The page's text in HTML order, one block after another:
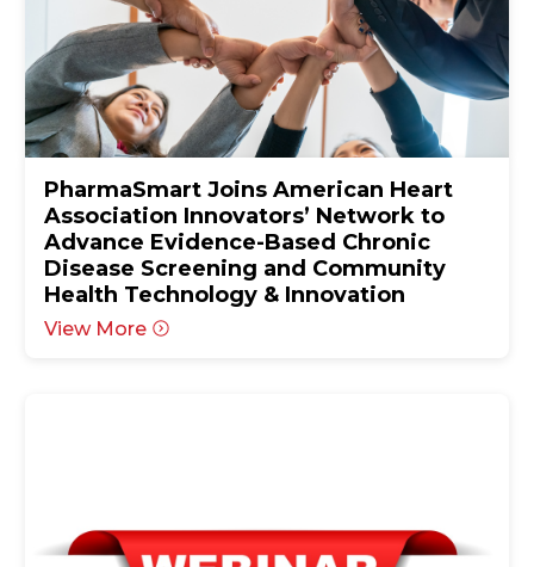
PharmaSmart Joins American Heart
Association Innovators’ Network to
Advance Evidence-Based Chronic
Disease Screening and Community
Health Technology & Innovation
View More